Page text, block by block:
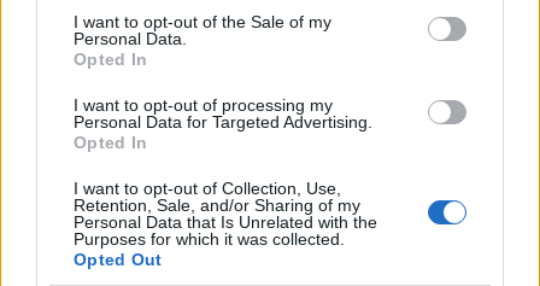
services and may gather and store information including but
not limited to your visit or usage behaviour. You may click to
grant or deny consent to Google and its third-party tags to
consent section.
I want to opt-out of the Sale of my
Personal Data.
Opted In
I want to opt-out of processing my
Personal Data for Targeted Advertising.
Opted In
I want to opt-out of Collection, Use,
Retention, Sale, and/or Sharing of my
Personal Data that Is Unrelated with the
Purposes for which it was collected.
Opted Out
ACCREDITAMENTI
© 2026 - VOLOSCONTATO CONSIGLI E DIARI DI VIAGGIO - P.IVA
04827280654 – TESTATA REGISTRATA AL TRIBUNALE DI NOCERA
INFERIORE N. 3/2026 – REG. N. 1894/2026 ISCRIZIONE AL ROC N.